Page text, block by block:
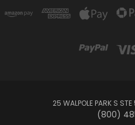
25 WALPOLE PARK S
(800)